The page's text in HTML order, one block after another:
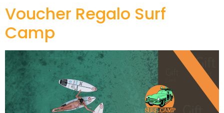
Voucher Regalo Surf
Camp